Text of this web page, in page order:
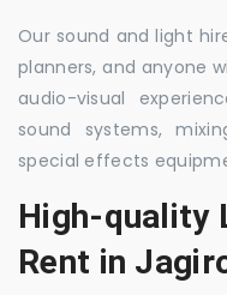
Our sound and light
planners, and anyone
audio-visual
sound systems,
special effects
High-quality
Rent in